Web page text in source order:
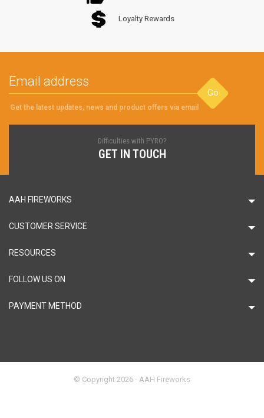
Loyalty Rewards
Go
Get the latest updates, news and product offers via email
Difficulties with PYRO?
GET IN TOUCH
AAH FIREWORKS
CUSTOMER SERVICE
RESOURCES
FOLLOW US ON
PAYMENT METHOD
© Copyright 2026 - AAH Fireworks